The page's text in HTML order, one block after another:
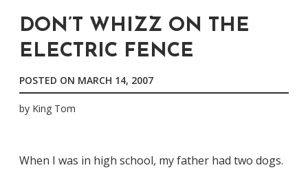
DON’T WHIZZ ON THE
ELECTRIC FENCE
POSTED ON MARCH 14, 2007
by King Tom
When I was in high school, my father had two dogs.